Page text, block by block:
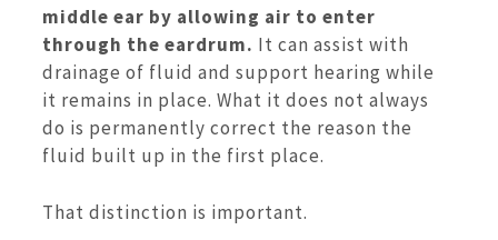
middle ear by allowing air to enter
through the eardrum. It can assist with
drainage of fluid and support hearing while
it remains in place. What it does not always
do is permanently correct the reason the
fluid built up in the first place.
That distinction is important.